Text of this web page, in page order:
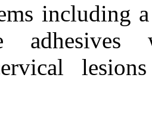
adhesive
etch-and-
noncarious